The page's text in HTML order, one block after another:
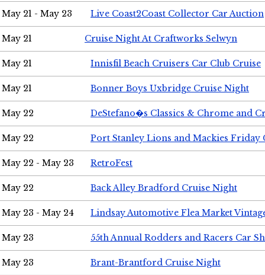
May 21 - May 23 Live Coast2Coast Collector Car Auction
May 21 Cruise Night At Craftworks Selwyn
May 21 Innisfil Beach Cruisers Car Club Cruise
May 21 Bonner Boys Uxbridge Cruise Night
May 22 DeStefano�s Classics & Chrome and
May 22 Port Stanley Lions and Mackies Friday
May 22 - May 23 RetroFest
May 22 Back Alley Bradford Cruise Night
May 23 - May 24 Lindsay Automotive Flea Market
May 23 55th Annual Rodders and Racers Car
May 23 Brant-Brantford Cruise Night